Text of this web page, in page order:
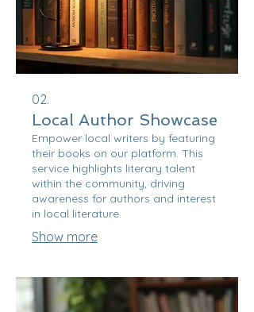
02.
Local Author Showcase
Empower local writers by featuring
their books on our platform. This
service highlights literary talent
within the community, driving
awareness for authors and interest
in local literature.
Show more